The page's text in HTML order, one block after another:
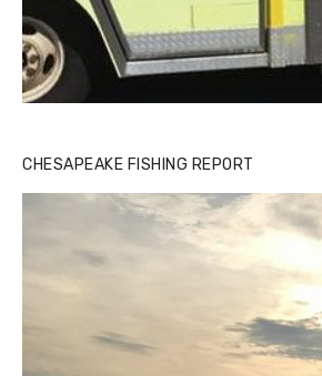
CHESAPEAKE FISHING REPORT